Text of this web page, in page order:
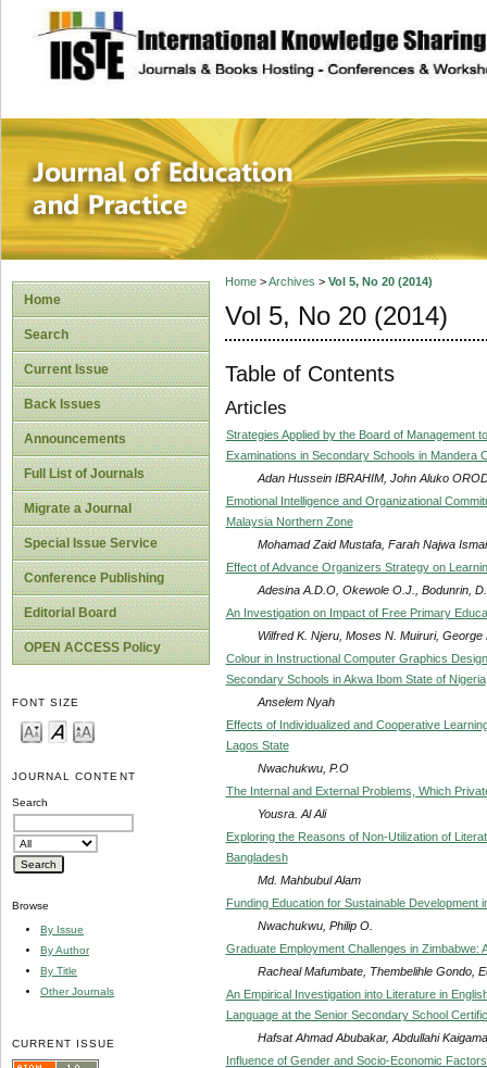
site description
Journal of
Home
Search
Current Issue
Back Issues
Announcements
Full List of Journals
Migrate a Journal
Special Issue Service
Conference Publishing
Editorial Board
OPEN ACCESS Policy
FONT SIZE
JOURNAL CONTENT
Search
Browse
By Issue
By Author
By Title
Other Journals
CURRENT ISSUE
Home>Archives > Vol 5, No 20 (2014)
Vol 5, No 20 (2014)
Table of Contents
Articles
Strategies Applied by the Board of Management
Examinations in Secondary Schools in Mandera
Adan Hussein IBRAHIM, John Aluko
Emotional Intelligence and Organizational
Malaysia Northern Zone
Mohamad Zaid Mustafa, Farah Najwa
Effect of Advance Organizers Strategy on
Adesina A.D.O, Okewole O.J., Bodunrin,
An Investigation on Impact of Free Primary
Wilfred K. Njeru, Moses N. Muiruri, George
Colour in Instructional Computer Graphics
Secondary Schools in Akwa Ibom State of Nigeria
Anselem Nyah
Effects of Individualized and Cooperative
Lagos State
Nwachukwu, P.O
The Internal and External Problems, Which
Yousra. Al Ali
Exploring the Reasons of Non-Utilization of
Bangladesh
Md. Mahbubul Alam
Funding Education for Sustainable Development
Nwachukwu, Philip O.
Graduate Employment Challenges in
Racheal Mafumbate, Thembelihle Gondo,
An Empirical Investigation into Literature in
Language at the Senior Secondary School
Hafsat Ahmad Abubakar, Abdullahi Kaigama
Influence of Gender and Socio-Economic